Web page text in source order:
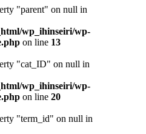
"parent" on null in
wp_ihinseiri/wp-
on line 13
"cat_ID" on null in
wp_ihinseiri/wp-
on line 20
"term_id" on null in